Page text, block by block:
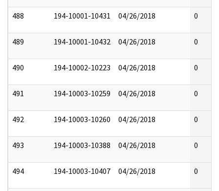
488 194-10001-10431 04/26/2018 0
489 194-10001-10432 04/26/2018 0
490 194-10002-10223 04/26/2018 0
491 194-10003-10259 04/26/2018 0
492 194-10003-10260 04/26/2018 0
493 194-10003-10388 04/26/2018 0
494 194-10003-10407 04/26/2018 0